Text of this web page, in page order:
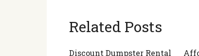
Related Posts
Discount Dumpster Rental